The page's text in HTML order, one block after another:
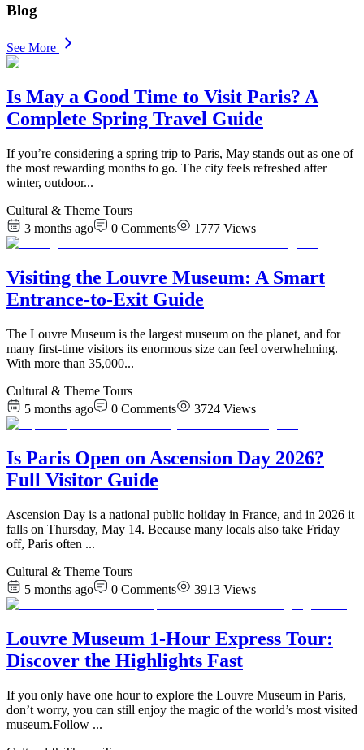
Blog
See More
Is May a Good Time to Visit Paris? A
Complete Spring Travel Guide
If you’re considering a spring trip to Paris, May stands out as one of
the most rewarding months to go. The city feels refreshed after
winter, outdoor...
Cultural & Theme Tours
3 months ago
0 Comments 1777 Views
Visiting the Louvre Museum: A Smart
Entrance-to-Exit Guide
The Louvre Museum is the largest museum on the planet, and for
many first-time visitors its enormous size can feel overwhelming.
With more than 35,000...
Cultural & Theme Tours
5 months ago
0 Comments 3724 Views
Is Paris Open on Ascension Day 2026?
Full Visitor Guide
Ascension Day is a national public holiday in France, and in 2026 it
falls on Thursday, May 14. Because many locals also take Friday
off, Paris often ...
Cultural & Theme Tours
5 months ago
0 Comments 3913 Views
Louvre Museum 1-Hour Express Tour:
Discover the Highlights Fast
If you only have one hour to explore the Louvre Museum in Paris,
don’t worry, you can still enjoy the magic of the world’s most visited
museum.Follow ...